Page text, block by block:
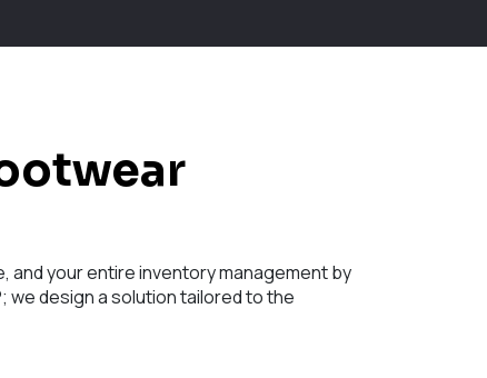
and your entire inventory management by
we design a solution tailored to the